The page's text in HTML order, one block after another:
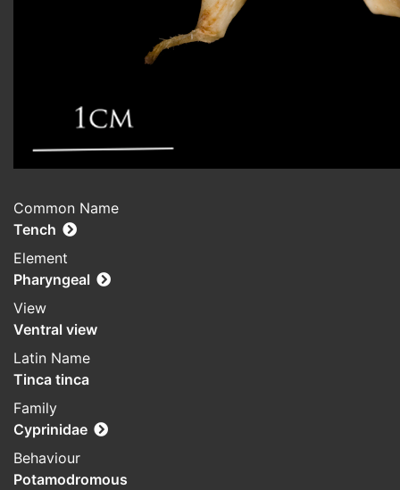
Common Name
Tench
Element
Pharyngeal
View
Ventral view
Latin Name
Tinca tinca
Family
Cyprinidae
Behaviour
Potamodromous